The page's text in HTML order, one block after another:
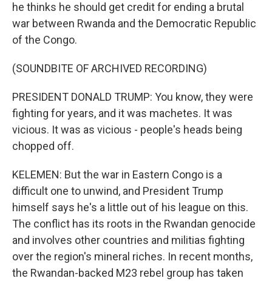
he thinks he should get credit for ending a brutal
war between Rwanda and the Democratic Republic
of the Congo.
(SOUNDBITE OF ARCHIVED RECORDING)
PRESIDENT DONALD TRUMP: You know, they were
fighting for years, and it was machetes. It was
vicious. It was as vicious - people's heads being
chopped off.
KELEMEN: But the war in Eastern Congo is a
difficult one to unwind, and President Trump
himself says he's a little out of his league on this.
The conflict has its roots in the Rwandan genocide
and involves other countries and militias fighting
over the region's mineral riches. In recent months,
the Rwandan-backed M23 rebel group has taken